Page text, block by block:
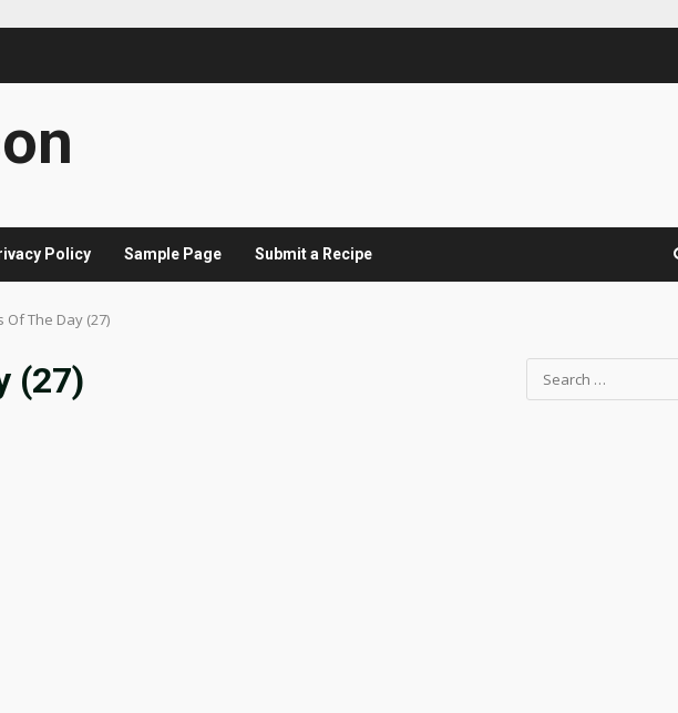
Policy Sample Page Submit a Recipe
Of The Day (27)
(27)
Search
for: